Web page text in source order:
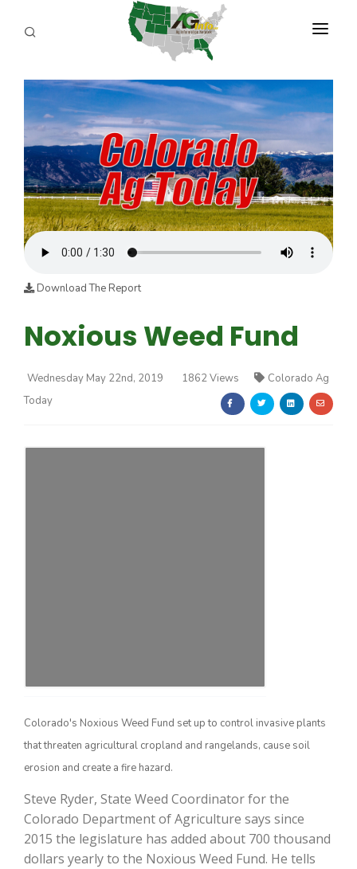
PROGRAMS
California Ag Today
ABOUT US
REPORTERS
ADVERTISE
AGENCY PLANNING TOOL
CAYAC
Download The Report
Noxious Weed Fund
Wednesday May 22nd, 2019 1862 Views
Colorado Ag
Today
Colorado's Noxious Weed Fund set up to control invasive plants
that threaten agricultural cropland and rangelands, cause soil
erosion and create a fire hazard.
Steve Ryder, State Weed Coordinator for the
Colorado Department of Agriculture says since
2015 the legislature has added about 700 thousand
dollars yearly to the Noxious Weed Fund. He tells